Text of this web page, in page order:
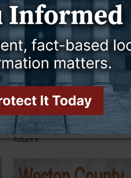
Budget plans
In just a couple of weeks, Wyoming
legislators will resume formal debates
in Cheyenne about what the state’s
future s